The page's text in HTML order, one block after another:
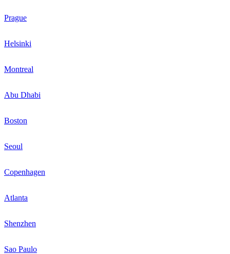
Prague
Helsinki
Montreal
Abu Dhabi
Boston
Seoul
Copenhagen
Atlanta
Shenzhen
Sao Paulo